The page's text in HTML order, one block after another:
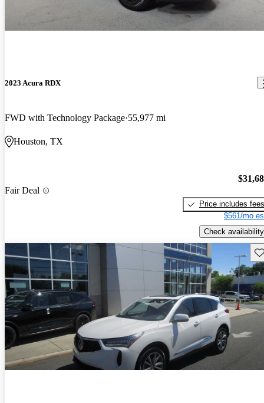
2023 Acura RDX
FWD with Technology Package 55,977 mi
Houston, TX
Fair Deal
Price includes fees
$561/mo
Check availability